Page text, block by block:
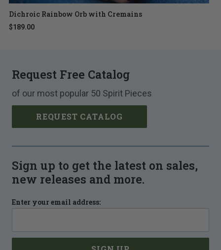
Dichroic Rainbow Orb with Cremains
$189.00
Request Free Catalog
of our most popular 50 Spirit Pieces
REQUEST CATALOG
Sign up to get the latest on sales,
new releases and more.
Enter your email address: